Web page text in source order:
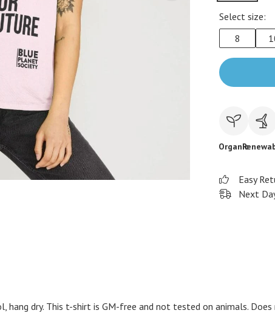
Select size:
8
Organic
Easy
Next
hang dry. This t-shirt is GM-free and not tested on animals.